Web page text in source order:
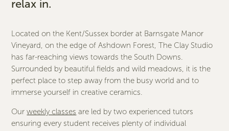
relax in.
Located on the Kent/Sussex border at Barnsgate Manor
Vineyard, on the edge of Ashdown Forest, The Clay Studio
has far-reaching views towards the South Downs.
Surrounded by beautiful fields and wild meadows, it is the
perfect place to step away from the busy world and to
immerse yourself in creative ceramics.
Ourweekly classes are led by two experienced tutors
ensuring every student receives plenty of individual